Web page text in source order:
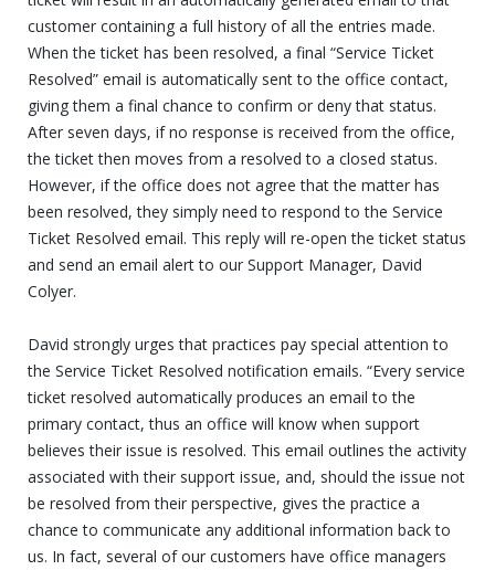
customer containing a full history of all the entries made.
When the ticket has been resolved, a final “Service Ticket
Resolved” email is automatically sent to the office contact,
giving them a final chance to confirm or deny that status.
After seven days, if no response is received from the office,
the ticket then moves from a resolved to a closed status.
However, if the office does not agree that the matter has
been resolved, they simply need to respond to the Service
Ticket Resolved email. This reply will re-open the ticket status
and send an email alert to our Support Manager, David
Colyer.
David strongly urges that practices pay special attention to
the Service Ticket Resolved notification emails. “Every service
ticket resolved automatically produces an email to the
primary contact, thus an office will know when support
believes their issue is resolved. This email outlines the activity
associated with their support issue, and, should the issue not
be resolved from their perspective, gives the practice a
chance to communicate any additional information back to
us. In fact, several of our customers have office managers